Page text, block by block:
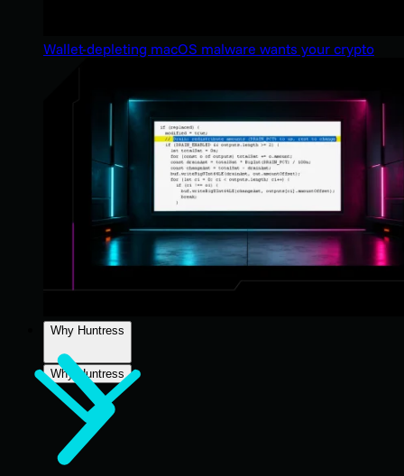
Wallet-depleting macOS malware wants your crypto
Why Huntress
Why Huntress